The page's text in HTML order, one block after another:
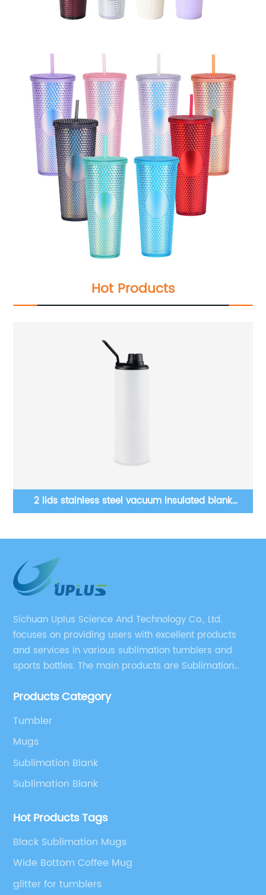
Hot Products
12 Oz Wine Tumblers Double Wall Stainless Steel
Sichuan Uplus Science And Technology Co., Ltd.
focuses on providing users with excellent products
and services in various sublimation tumblers and
sports bottles. The main products are Sublimation
Products Category
Tumbler
Mugs
Sublimation Blank
Sublimation Blank
Hot Products Tags
Black Sublimation Mugs
Wide Bottom Coffee Mug
glitter for tumblers